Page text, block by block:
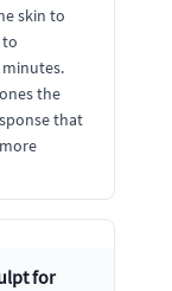
skin to
the
that
for